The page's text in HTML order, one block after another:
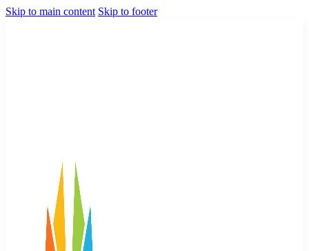
Skip to main content Skip to footer